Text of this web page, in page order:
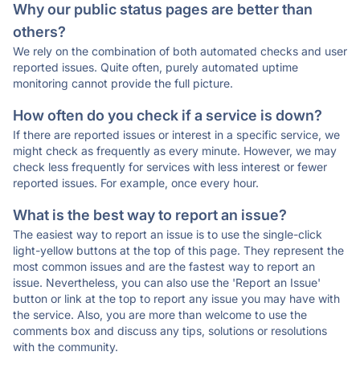
Why our public status pages are better than
others?
We rely on the combination of both automated checks and user
reported issues. Quite often, purely automated uptime
monitoring cannot provide the full picture.
How often do you check if a service is down?
If there are reported issues or interest in a specific service, we
might check as frequently as every minute. However, we may
check less frequently for services with less interest or fewer
reported issues. For example, once every hour.
What is the best way to report an issue?
The easiest way to report an issue is to use the single-click
light-yellow buttons at the top of this page. They represent the
most common issues and are the fastest way to report an
issue. Nevertheless, you can also use the 'Report an Issue'
button or link at the top to report any issue you may have with
the service. Also, you are more than welcome to use the
comments box and discuss any tips, solutions or resolutions
with the community.